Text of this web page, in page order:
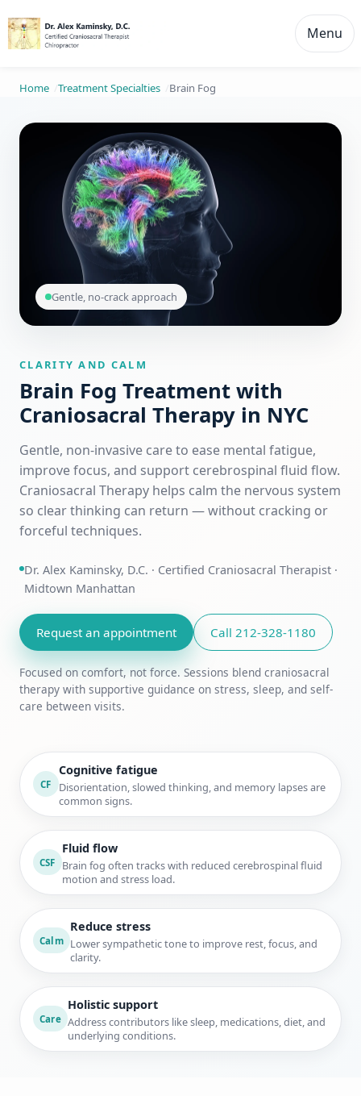
Menu
Home Treatment Specialties Brain Fog
CLARITY AND CALM
Brain Fog Treatment with
Craniosacral Therapy in NYC
Gentle, non-invasive care to ease mental fatigue,
improve focus, and support cerebrospinal fluid flow.
Craniosacral Therapy helps calm the nervous system
so clear thinking can return — without cracking or
forceful techniques.
Dr. Alex Kaminsky, D.C. · Certified Craniosacral Therapist ·
Midtown Manhattan
Request an appointment Call 212-328-1180
Focused on comfort, not force. Sessions blend craniosacral
therapy with supportive guidance on stress, sleep, and self-
care between visits.
Gentle, no-crack approach
CF
Cognitive fatigue
Disorientation, slowed thinking, and memory lapses are
common signs.
CSF
Fluid flow
Brain fog often tracks with reduced cerebrospinal fluid
motion and stress load.
Calm
Reduce stress
Lower sympathetic tone to improve rest, focus, and
clarity.
Care
Holistic support
Address contributors like sleep, medications, diet, and
underlying conditions.